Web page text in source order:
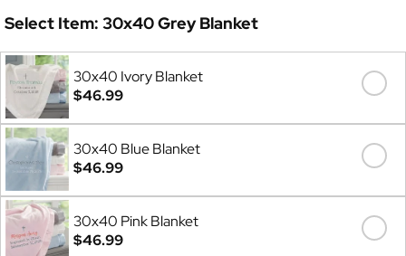
Select Item: 30x40 Grey Blanket
30x40 Ivory Blanket
$46.99
30x40 Blue Blanket
$46.99
30x40 Pink Blanket
$46.99